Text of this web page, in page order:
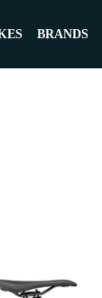
BRANDS